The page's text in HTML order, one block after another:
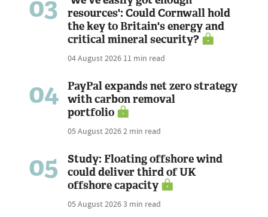
03
resources': Could Cornwall hold
the key to Britain's energy and
critical mineral security?
04 August 2026 11 min read
04
PayPal expands net zero strategy
with carbon removal
portfolio
05 August 20262 min read
05
Study: Floating offshore wind
could deliver third of UK
offshore capacity
05 August 20263 min read